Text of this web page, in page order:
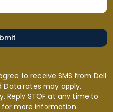
to receive SMS from Dell
Data rates may apply.
Reply STOP at any time to
for more information.